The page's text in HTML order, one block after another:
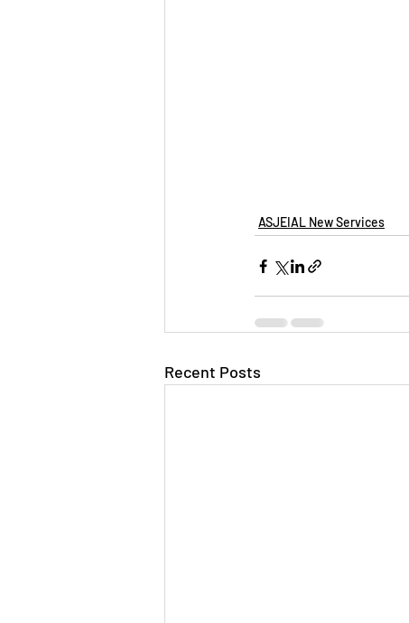
ASJEIAL New Services
Recent Posts